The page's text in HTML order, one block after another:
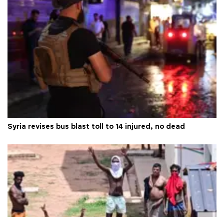
Syria revises bus blast toll to 14 injured, no dead